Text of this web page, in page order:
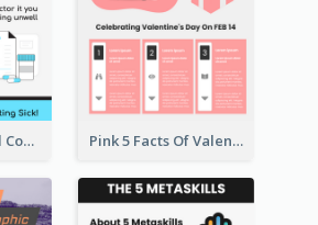
5 Steps To Avoid Covid 19 Infographic Pink 5 Facts Of Valentine's Day Infographic